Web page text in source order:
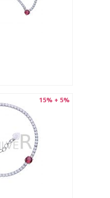
15% + 5%